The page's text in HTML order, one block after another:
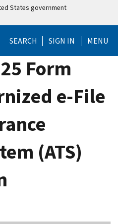
States government
SEARCH SIGN IN MENU
Form
e-File
(ATS)